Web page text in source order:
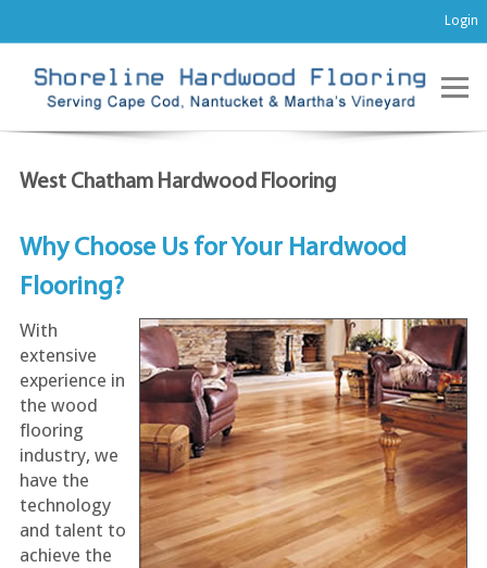
Login
West Chatham Hardwood Flooring
Why Choose Us for Your Hardwood
Flooring?
With
extensive
experience in
the wood
flooring
industry, we
have the
technology
and talent to
achieve the